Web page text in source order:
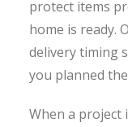
protect items
home is ready.
delivery timing
you planned
When a project